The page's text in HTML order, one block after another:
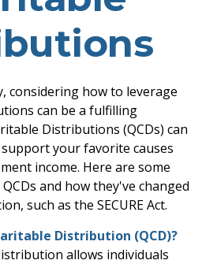
considering how to leverage
can be a fulfilling
Distributions (QCDs) can
your favorite causes
income. Here are some
and how they've changed
such as the SECURE Act.
Distribution (QCD)?
allows individuals